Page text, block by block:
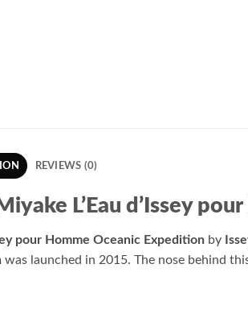
REVIEWS (0)
L’Eau d’Issey
pour Homme Oceanic Expedition by
was launched in 2015. The nose behind